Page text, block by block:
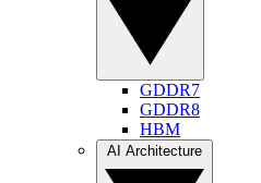
GDDR7
GDDR8
HBM